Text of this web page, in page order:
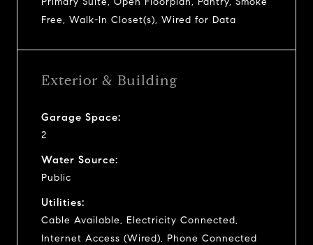
Free, Walk-In Closet(s), Wired for Data
Exterior & Building
Garage Space:
2
Water Source:
Public
Utilities:
Cable Available, Electricity Connected,
Internet Access (Wired), Phone Connected